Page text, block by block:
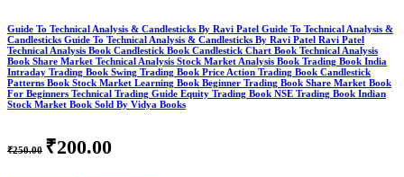
Guide To Technical Analysis & Candlesticks By Ravi Patel Guide To Technical Analysis &
Candlesticks Guide To Technical Analysis & Candlesticks By Ravi Patel Ravi Patel
Technical Analysis Book Candlestick Book Candlestick Chart Book Technical Analysis
Book Share Market Technical Analysis Stock Market Analysis Book Trading Book India
Intraday Trading Book Swing Trading Book Price Action Trading Book Candlestick
Patterns Book Stock Market Learning Book Beginner Trading Book Share Market Book
For Beginners Technical Trading Guide Equity Trading Book NSE Trading Book Indian
Stock Market Book Sold By Vidya Books
₹250.00 ₹200.00